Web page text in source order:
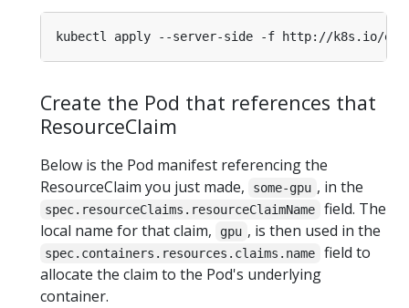
Create the Pod that references that
ResourceClaim
Below is the Pod manifest referencing the
ResourceClaim you just made,
some-gpu , in the
spec.resourceClaims.resourceClaimName
field. The
local name for that claim,
gpu , is then used in the
spec.containers.resources.claims.name
field to
allocate the claim to the Pod's underlying
container.